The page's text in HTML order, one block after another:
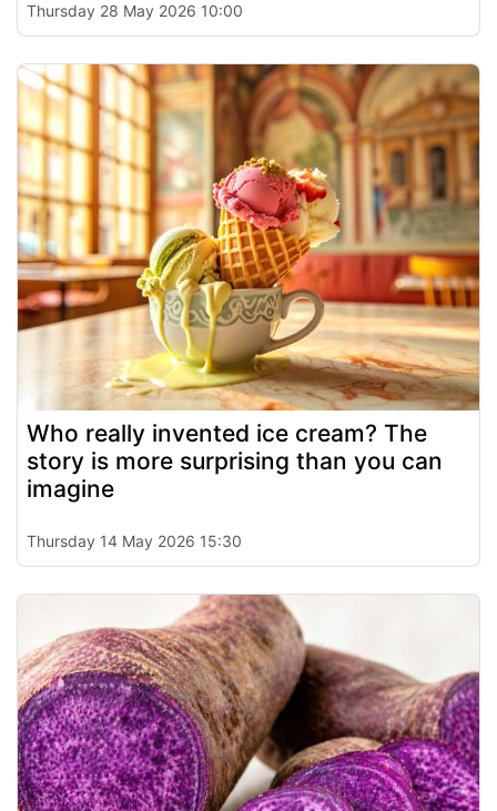
Thursday 28 May 2026 10:00
Who really invented ice cream? The
story is more surprising than you can
imagine
Thursday 14 May 2026 15:30